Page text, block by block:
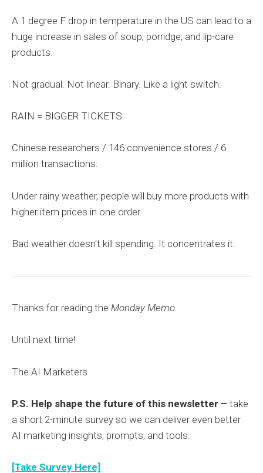
A 1 degree F drop in temperature in the US can lead to a
huge increase in sales of soup, porridge, and lip-care
products.
Not gradual. Not linear. Binary. Like a light switch.
RAIN = BIGGER TICKETS
Chinese researchers / 146 convenience stores / 6
million transactions:
Under rainy weather, people will buy more products with
higher item prices in one order.
Bad weather doesn't kill spending. It concentrates it.
Thanks for reading the Monday Memo.
Until next time!
The AI Marketers
P.S. Help shape the future of this newsletter – take
a short 2-minute survey so we can deliver even better
AI marketing insights, prompts, and tools.
[Take Survey Here]